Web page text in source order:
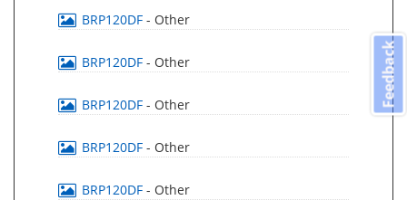
BRP120DF - Other
BRP120DF - Other
BRP120DF - Other
BRP120DF - Other
BRP120DF - Other
Feedback